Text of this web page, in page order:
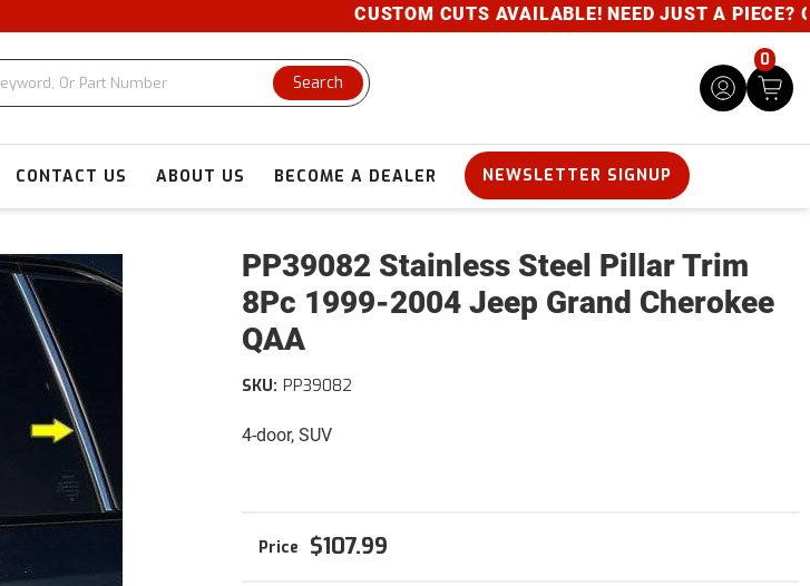
CUSTOM CUTS AVAILABLE! NEED JUST A PIECE?
Search
0
CONTACT US ABOUT US BECOME A DEALER NEWSLETTER SIGNUP
PP39082 Stainless Steel Pillar Trim
8Pc 1999-2004 Jeep Grand Cherokee
QAA
4-door, SUV
SKU: PP39082
$107.99